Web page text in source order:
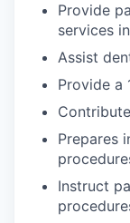
Provide
services
Assist
Provide a
Prepares
Instruct